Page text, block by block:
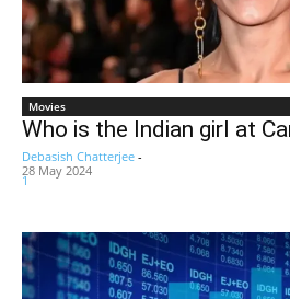
Movies
Who is the Indian girl at
Debasish Chatterjee -
28 May 2024
1